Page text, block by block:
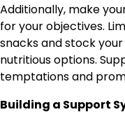
Additionally, make
for your objectives.
snacks and stock
nutritious options.
temptations and
Building a Support